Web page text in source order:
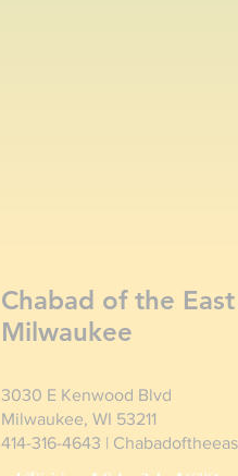
Chabad of the
Milwaukee
3030 E Kenwood Blvd
Milwaukee, WI 53211
414-316-4643 |